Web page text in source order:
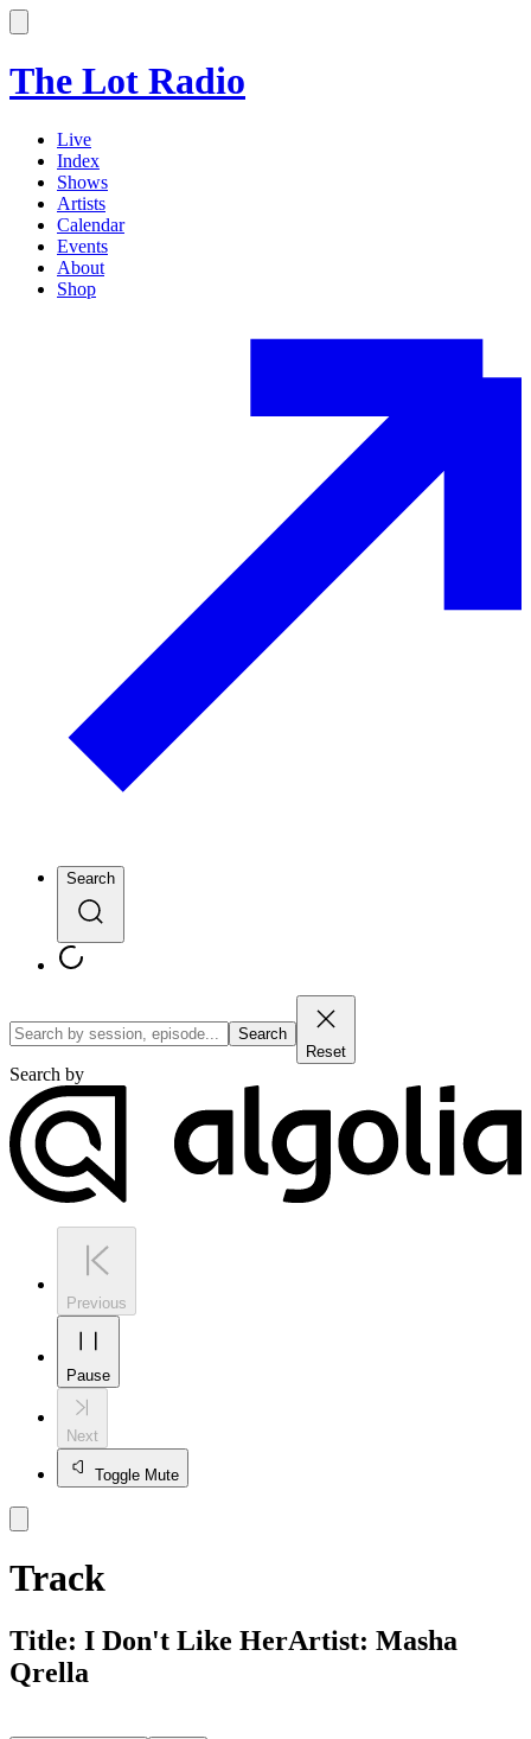
The Lot Radio
Live
Index
Shows
Artists
Calendar
Events
About
Shop
Search
Search
Reset
Search by
Previous
Pause
Next
Toggle Mute
Track
Title: I Don't Like HerArtist: Masha
Qrella